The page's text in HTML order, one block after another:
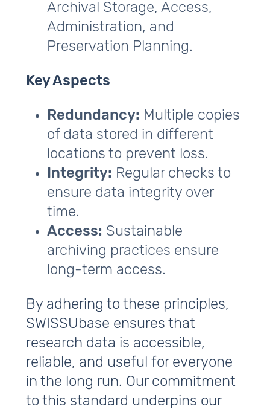
Archival Storage, Access,
Administration, and
Preservation Planning.
Key Aspects
Redundancy: Multiple copies
of data stored in different
locations to prevent loss.
Integrity: Regular checks to
ensure data integrity over
time.
Access: Sustainable
archiving practices ensure
long-term access.
By adhering to these principles,
SWISSUbase ensures that
research data is accessible,
reliable, and useful for everyone
in the long run. Our commitment
to this standard underpins our